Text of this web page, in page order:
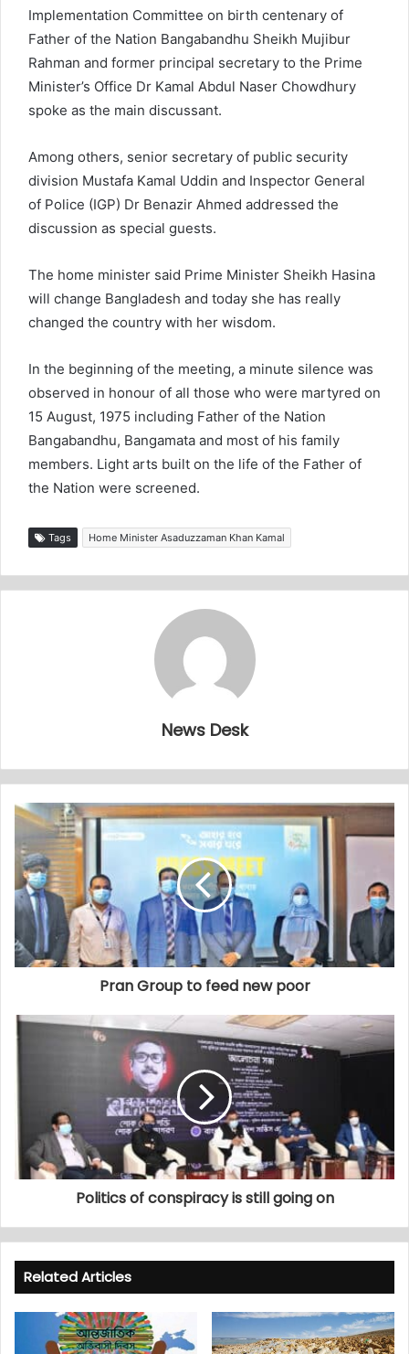
Implementation Committee on birth centenary of
Father of the Nation Bangabandhu Sheikh Mujibur
Rahman and former principal secretary to the Prime
Minister’s Office Dr Kamal Abdul Naser Chowdhury
spoke as the main discussant.
Among others, senior secretary of public security
division Mustafa Kamal Uddin and Inspector General
of Police (IGP) Dr Benazir Ahmed addressed the
discussion as special guests.
The home minister said Prime Minister Sheikh Hasina
will change Bangladesh and today she has really
changed the country with her wisdom.
In the beginning of the meeting, a minute silence was
observed in honour of all those who were martyred on
15 August, 1975 including Father of the Nation
Bangabandhu, Bangamata and most of his family
members. Light arts built on the life of the Father of
the Nation were screened.
Tags Home Minister Asaduzzaman Khan Kamal
News Desk
Pran Group to feed new poor
Politics of conspiracy is still going on
Related Articles